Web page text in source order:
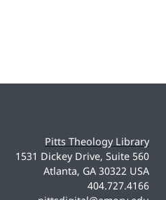
Pitts Theology Library
1531 Dickey Drive, Suite 560
Atlanta, GA 30322 USA
404.727.4166